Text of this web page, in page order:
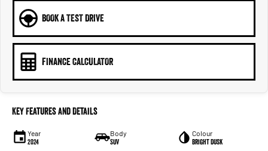
BOOK A TEST DRIVE
FINANCE CALCULATOR
Key Features and Details
Year
2024
Body
SUV
Colour
Bright Dusk